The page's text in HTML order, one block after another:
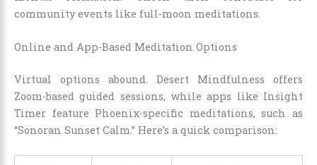
community events like full-moon meditations.
Online and App-Based Meditation Options
Virtual options abound. Desert Mindfulness offers
Zoom-based guided sessions, while apps like Insight
Timer feature Phoenix-specific meditations, such as
“Sonoran Sunset Calm.” Here’s a quick comparison: